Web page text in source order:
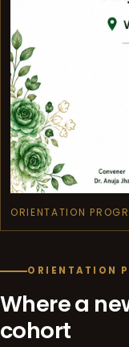
ORIENTATION
ORIENTATION
Where a
cohort